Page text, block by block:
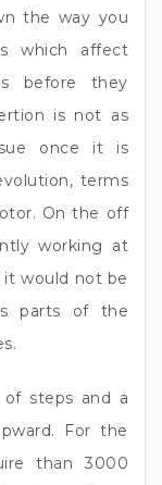
the way you
which affect
before they
is not as
once it is
terms
On the off
working at
it would not be
parts of the
steps and a
For the
than 3000